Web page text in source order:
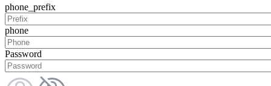
phone_prefix
phone
Password